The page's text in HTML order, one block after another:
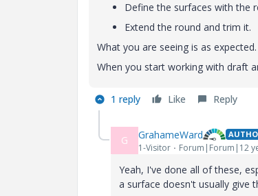
Define the surfaces with the
Extend the round and trim it.
What you are seeing is as expected.
When you start working with draft
1 reply Like Reply
G GrahameWard
1-Visitor Forum|Forum|12
Yeah, I've done all of these,
a surface doesn't usually give